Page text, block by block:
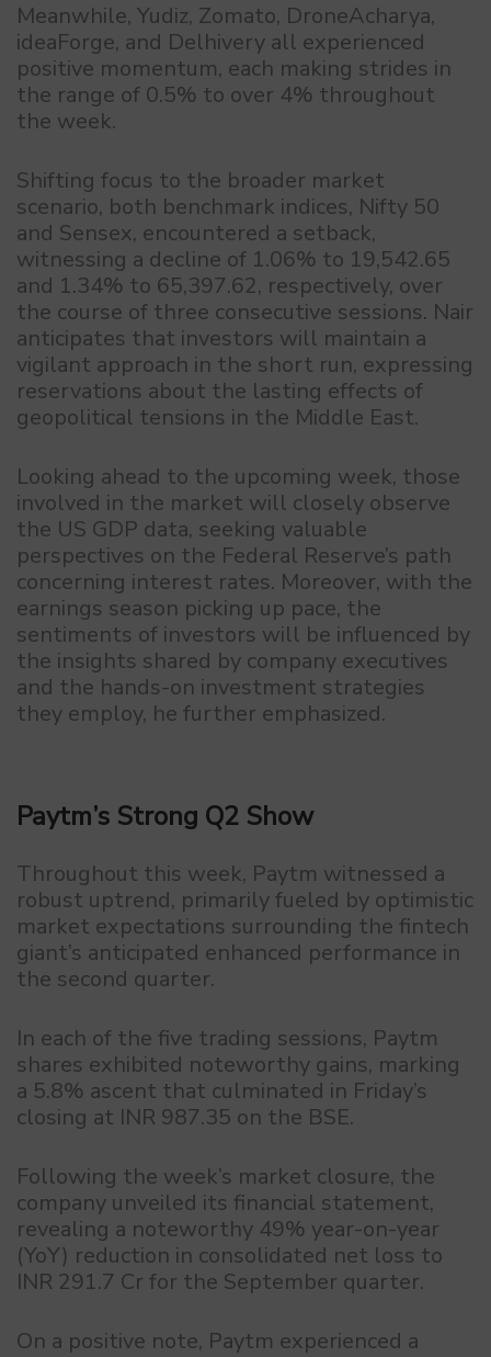
Meanwhile, Yudiz, Zomato, DroneAcharya,
ideaForge, and Delhivery all experienced
positive momentum, each making strides in
the range of 0.5% to over 4% throughout
the week.
Shifting focus to the broader market
scenario, both benchmark indices, Nifty 50
and Sensex, encountered a setback,
witnessing a decline of 1.06% to 19,542.65
and 1.34% to 65,397.62, respectively, over
the course of three consecutive sessions. Nair
anticipates that investors will maintain a
vigilant approach in the short run, expressing
reservations about the lasting effects of
geopolitical tensions in the Middle East.
Looking ahead to the upcoming week, those
involved in the market will closely observe
the US GDP data, seeking valuable
perspectives on the Federal Reserve’s path
concerning interest rates. Moreover, with the
earnings season picking up pace, the
sentiments of investors will be influenced by
the insights shared by company executives
and the hands-on investment strategies
they employ, he further emphasized.
Paytm’s Strong Q2 Show
Throughout this week, Paytm witnessed a
robust uptrend, primarily fueled by optimistic
market expectations surrounding the fintech
giant’s anticipated enhanced performance in
the second quarter.
In each of the five trading sessions, Paytm
shares exhibited noteworthy gains, marking
a 5.8% ascent that culminated in Friday’s
closing at INR 987.35 on the BSE.
Following the week’s market closure, the
company unveiled its financial statement,
revealing a noteworthy 49% year-on-year
(YoY) reduction in consolidated net loss to
INR 291.7 Cr for the September quarter.
On a positive note, Paytm experienced a